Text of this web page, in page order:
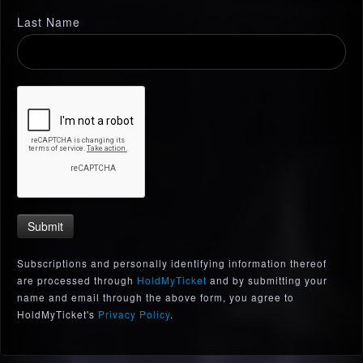
Last Name
Submit
Subscriptions and personally identifying information thereof
are processed through HoldMyTicket and by submitting your
name and email through the above form, you agree to
HoldMyTicket's Privacy Policy.